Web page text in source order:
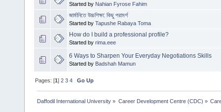
Started by Nahian Fyrose Fahim
জার্মানিতে উচ্চশিক্ষা: কিছু পরামর্শ
Started by Tapushe Rabaya Toma
How do I build a professional profile?
Started by rima.eee
6 Ways to Sharpen Your Everyday Negotiations Skills
Started by Badshah Mamun
Pages: [1]2 3 4 Go Up
Daffodil International University » Career Development Centre (CDC) »